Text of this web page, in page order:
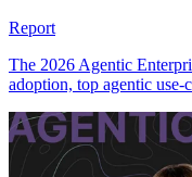
Report
The 2026 Agentic
adoption, top agentic use-